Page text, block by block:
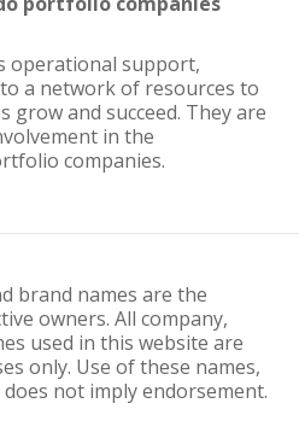
operational support,
a network of resources to
and succeed. They are
in the
companies.
brand names are the
owners. All company,
used in this website are
only. Use of these names,
not imply endorsement.